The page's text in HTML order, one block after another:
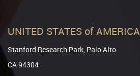
UNITED STATES of AMERICA
Stanford Research Park, Palo Alto
CA 94304